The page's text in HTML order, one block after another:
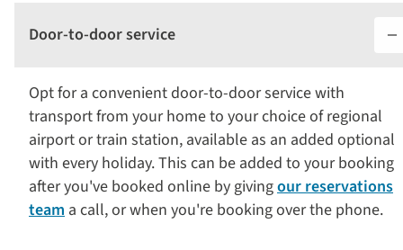
Door-to-door service
Opt for a convenient door-to-door service with
transport from your home to your choice of regional
airport or train station, available as an added optional
with every holiday. This can be added to your booking
after you've booked online by givingour reservations
team a call, or when you're booking over the phone.